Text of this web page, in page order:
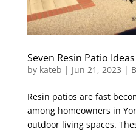
Seven Resin Patio
by kateb | Jun 21, 2023 |
Resin patios are fast
among homeowners in
outdoor living spaces.